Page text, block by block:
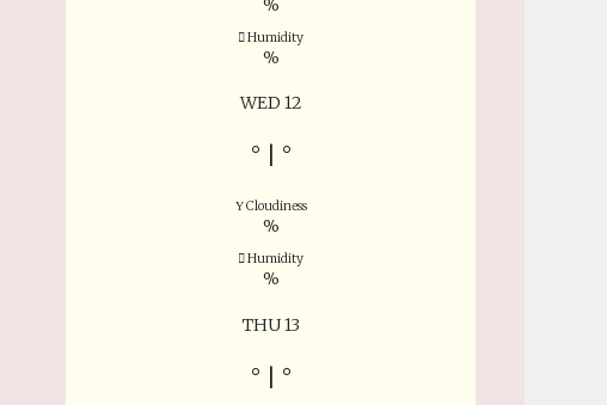
%
Humidity
%
WED 12
° °
Cloudiness
%
Humidity
%
THU 13
° °